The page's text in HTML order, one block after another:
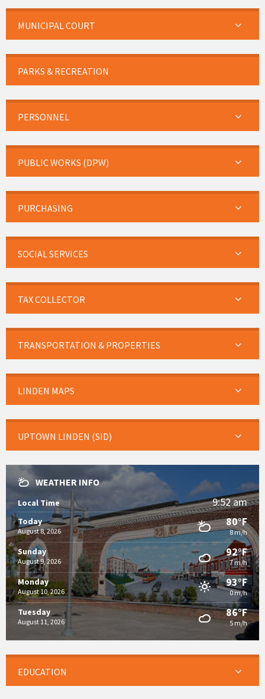
MUNICIPAL COURT
PARKS & RECREATION
PERSONNEL
PUBLIC WORKS (DPW)
PURCHASING
SOCIAL SERVICES
TAX COLLECTOR
TRANSPORTATION & PROPERTIES
LINDEN MAPS
UPTOWN LINDEN (SID)
WEATHER INFO
Local Time 9:52 am
Today
August 8, 2026
80°F
8 m/h
Sunday
August 9, 2026
92°F
7 m/h
Monday
August 10, 2026
93°F
0 m/h
Tuesday
August 11, 2026
86°F
5 m/h
EDUCATION